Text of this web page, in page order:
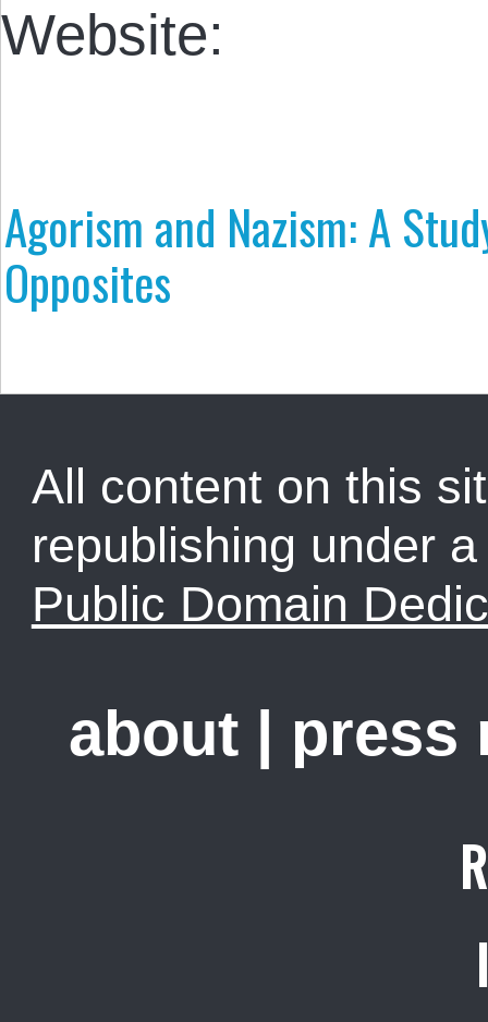
Website:
Agorism and Nazism: A
Opposites
All content on this
republishing under
Public Domain
about | press